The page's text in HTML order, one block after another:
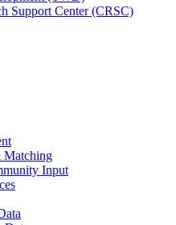
Support Center (CRSC)
Matching
Input